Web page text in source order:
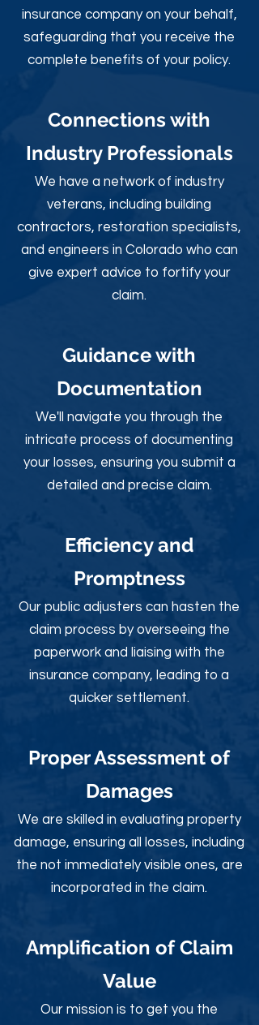
insurance company on your behalf,
safeguarding that you receive the
complete benefits of your policy.
Connections with
Industry Professionals
We have a network of industry
veterans, including building
contractors, restoration specialists,
and engineers in Colorado who can
give expert advice to fortify your
claim.
Guidance with
Documentation
We'll navigate you through the
intricate process of documenting
your losses, ensuring you submit a
detailed and precise claim.
Efficiency and
Promptness
Our public adjusters can hasten the
claim process by overseeing the
paperwork and liaising with the
insurance company, leading to a
quicker settlement.
Proper Assessment of
Damages
We are skilled in evaluating property
damage, ensuring all losses, including
the not immediately visible ones, are
incorporated in the claim.
Amplification of Claim
Value
Our mission is to get you the